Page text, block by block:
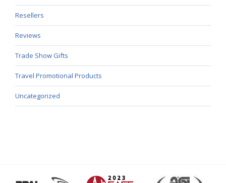
Resellers
Reviews
Trade Show Gifts
Travel Promotional Products
Uncategorized